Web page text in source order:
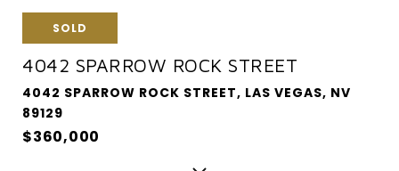
SOLD
4042 SPARROW ROCK STREET
4042 SPARROW ROCK STREET, LAS VEGAS, NV
89129
$360,000